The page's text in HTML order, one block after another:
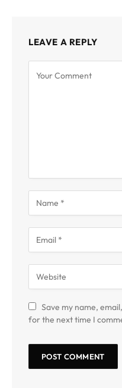
LEAVE A REPLY
Save my name,
for the next time I